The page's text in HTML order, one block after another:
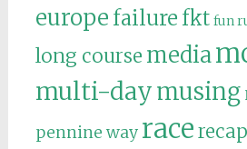
europe failure fkt fun
long course media
multi-daymusing
pennine way racerecap